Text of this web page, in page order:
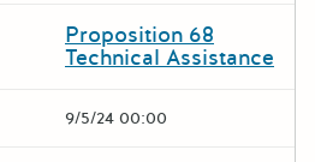
Proposition 68
Technical Assistance
9/5/24 00:00